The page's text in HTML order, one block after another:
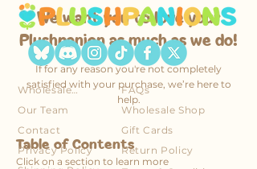
We want you to love your
Plushpanion as much as we do!
If for any reason you're not completely
satisfied with your purchase, we’re here to
help.
Table of Contents
Click on a section to learn more
Wholesale Account
Our Team
Contact
Privacy Policy
FAQs
Wholesale Shop
Gift Cards
Return Policy